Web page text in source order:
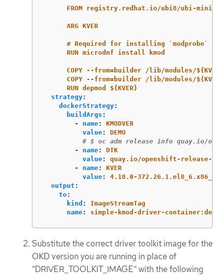
FROM registry.redhat.io/ubi8/ubi-
ARG KVER
# Required for installing `modprobe`
RUN microdnf install kmod
COPY --from=builder /lib/modules/
COPY --from=builder /lib/modules/
RUN depmod ${KVER}
strategy:
dockerStrategy:
buildArgs :
-
name:
KMODVER
value:
DEMO
# $ oc adm release info quay.io/
-
name:
DTK
value:
quay.io/openshift-release-dev/
-
name:
KVER
value:
4.18.0-372.26.1.el8_6.x86_64
output :
to:
kind :
ImageStreamTag
name: simple-kmod-driver-container:demo
Substitute the correct driver toolkit image for the
OKD version you are running in place of
“DRIVER_TOOLKIT_IMAGE” with the following